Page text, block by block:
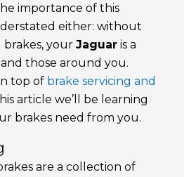
importance of this
either: without
your Jaguar is a
those around you.
top of brake servicing and
article we’ll be learning
brakes need from you.
are a collection of